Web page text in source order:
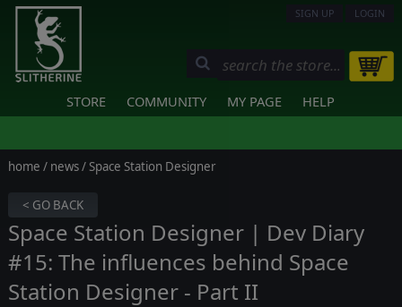
SIGN UP LOGIN
STORE COMMUNITY MY PAGE HELP
home / news/ Space Station Designer
< GO BACK
Space Station Designer | Dev Diary
#15: The influences behind Space
Station Designer - Part II